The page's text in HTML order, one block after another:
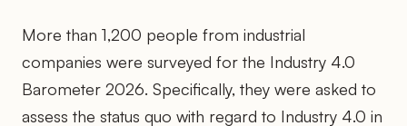
More than 1,200 people from industrial
companies were surveyed for the Industry 4.0
Barometer 2026. Specifically, they were asked to
assess the status quo with regard to Industry 4.0 in